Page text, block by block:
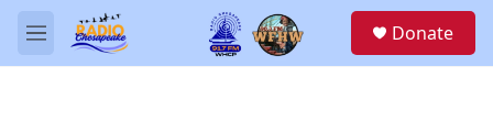
Skip to main content
M
e
Donate